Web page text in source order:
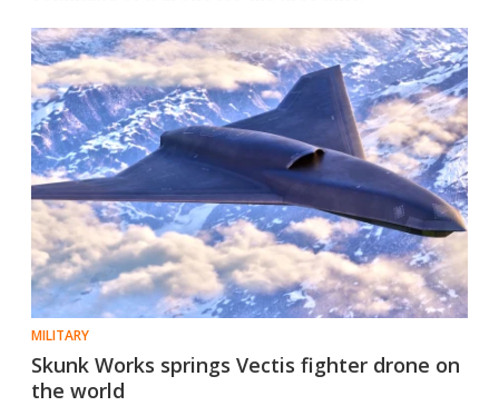
MILITARY
Skunk Works springs Vectis fighter drone on
the world